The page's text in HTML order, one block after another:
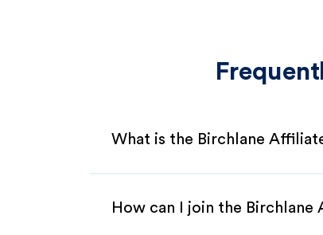
What is the Birchlane
How can I join the Birchlane